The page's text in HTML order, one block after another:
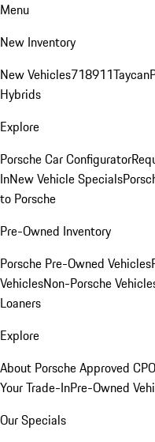
Menu
New Inventory
New Vehicles718911Taycan
Hybrids
Explore
Porsche Car Configurator
InNew Vehicle Specials
to Porsche
Pre-Owned Inventory
Porsche Pre-Owned Vehicles
VehiclesNon-Porsche
Loaners
Explore
About Porsche Approved
Your Trade-InPre-Owned
Our Specials